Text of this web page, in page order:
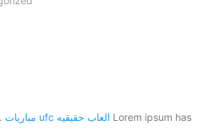
مباريات ufc العاب حقيقيه Lorem ipsum has